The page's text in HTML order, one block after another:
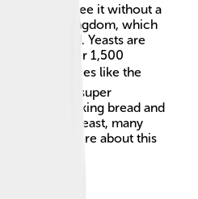
you can't see it without a
fungus kingdom, which
and mold. Yeasts are
are over 1,500
yeast in places like the
air! Yeast is super
with both baking bread and
Without yeast, many
explore more about this